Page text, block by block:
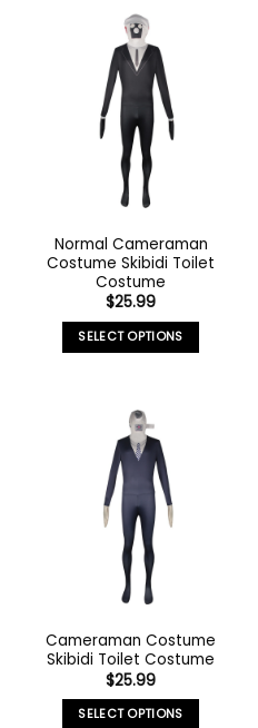
Normal Cameraman
Costume Skibidi Toilet
Costume
$25.99
SELECT OPTIONS
Cameraman Costume
Skibidi Toilet Costume
$25.99
SELECT OPTIONS